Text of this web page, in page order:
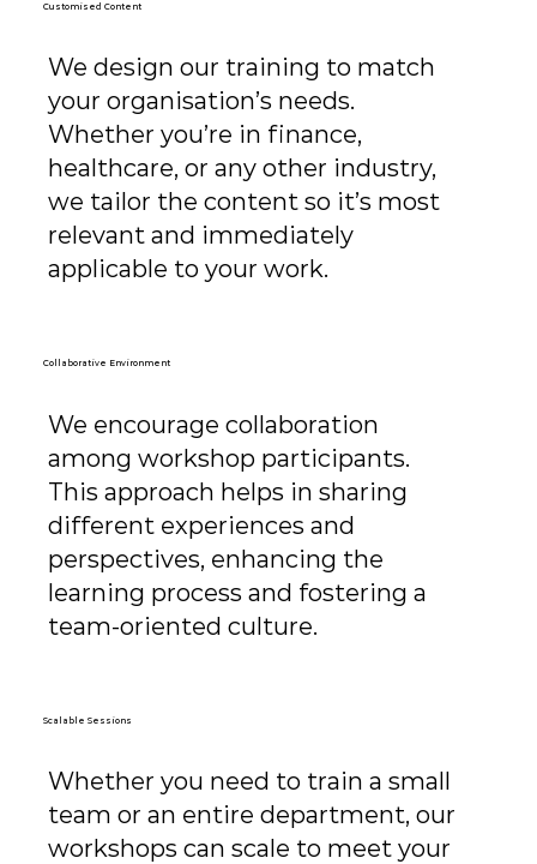
We design our training to match
your organisation’s needs.
Whether you’re in finance,
healthcare, or any other industry,
we tailor the content so it’s most
relevant and immediately
applicable to your work.
Customised Content
We encourage collaboration
among workshop participants.
This approach helps in sharing
different experiences and
perspectives, enhancing the
learning process and fostering a
team-oriented culture.
Collaborative Environment
Whether you need to train a small
team or an entire department, our
workshops can scale to meet your
Scalable Sessions